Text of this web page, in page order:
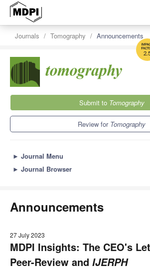
Journals Tomography Announcements
Submit to Tomography
Review for Tomography
► Journal Menu
► Journal Browser
Announcements
27 July 2023
MDPI Insights: The CEO's
Peer-Review and IJERPH